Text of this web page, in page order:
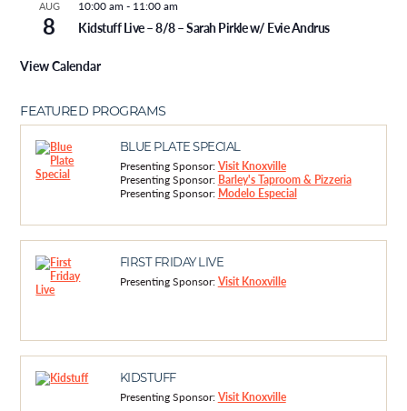
AUG
8
10:00 am - 11:00 am
Kidstuff Live – 8/8 – Sarah Pirkle w/ Evie Andrus
View Calendar
FEATURED PROGRAMS
BLUE PLATE SPECIAL
Presenting Sponsor:Visit Knoxville
Presenting Sponsor: Barley's Taproom & Pizzeria
Presenting Sponsor: Modelo Especial
FIRST FRIDAY LIVE
Presenting Sponsor:Visit Knoxville
KIDSTUFF
Presenting Sponsor:Visit Knoxville